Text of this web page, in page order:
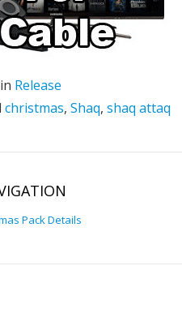
Release
christmas, Shaq, shaq attaq
Pack Details